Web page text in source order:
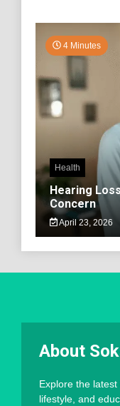
4 Minutes
Health
Hearing
Concern
April 23, 2026
About
Explore the
lifestyle, and